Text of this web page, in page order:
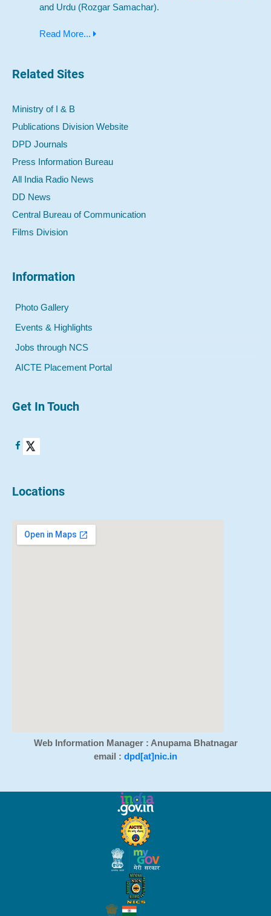
and Urdu (Rozgar Samachar).
Read More...
Related Sites
Ministry of I & B
Publications Division Website
DPD Journals
Press Information Bureau
All India Radio News
DD News
Central Bureau of Communication
Films Division
Information
Photo Gallery
Events & Highlights
Jobs through NCS
AICTE Placement Portal
Get In Touch
Locations
Web Information Manager : Anupama Bhatnagar
email : dpd[at]nic.in